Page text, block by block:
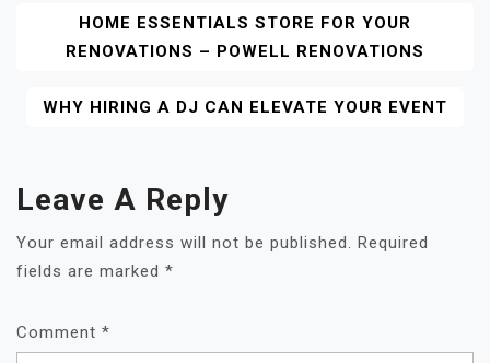
Post
Navigation
HOME ESSENTIALS STORE FOR YOUR
RENOVATIONS – POWELL RENOVATIONS
WHY HIRING A DJ CAN ELEVATE YOUR EVENT
Leave A Reply
Your email address will not be published.
Required
fields are marked *
Comment *